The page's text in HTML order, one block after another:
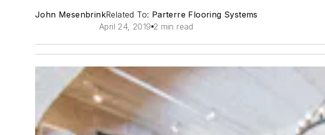
John MesenbrinkRelated To: Parterre Flooring Systems
April 24, 2019 2 min read